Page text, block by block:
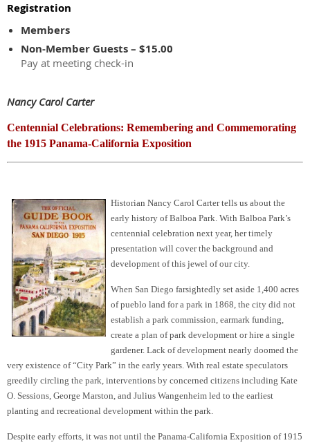
Registration
Members
Non-Member Guests – $15.00
Pay at meeting check-in
Nancy Carol Carter
Centennial Celebrations: Remembering and Commemorating
the 1915 Panama-California Exposition
Historian Nancy Carol Carter tells us about the
early history of Balboa Park. With Balboa Park’s
centennial celebration next year, her timely
presentation will cover the background and
development of this jewel of our city.
When San Diego farsightedly set aside 1,400 acres
of pueblo land for a park in 1868, the city did not
establish a park commission, earmark funding,
create a plan of park development or hire a single
gardener. Lack of development nearly doomed the
very existence of “City Park” in the early years. With real estate speculators
greedily circling the park, interventions by concerned citizens including Kate
O. Sessions, George Marston, and Julius Wangenheim led to the earliest
planting and recreational development within the park.
Despite early efforts, it was not until the Panama-California Exposition of 1915